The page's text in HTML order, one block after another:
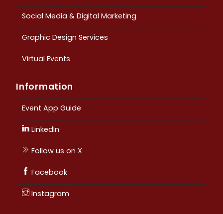
Social Media & Digital Marketing
Graphic Design Services
Virtual Events
Information
Event App Guide
LinkedIn
Follow us on X
Facebook
Instagram